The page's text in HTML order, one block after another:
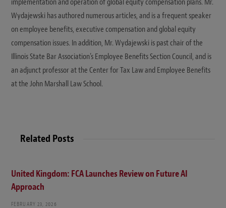
implementation and operation of global equity compensation plans. Mr.
Wydajewski has authored numerous articles, and is a frequent speaker
on employee benefits, executive compensation and global equity
compensation issues. In addition, Mr. Wydajewski is past chair of the
Illinois State Bar Association’s Employee Benefits Section Council, and is
an adjunct professor at the Center for Tax Law and Employee Benefits
at the John Marshall Law School.
Related Posts
United Kingdom: FCA Launches Review on Future AI
Approach
FEBRUARY 23, 2026